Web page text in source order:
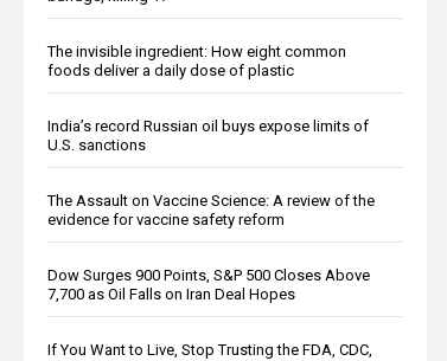
The invisible ingredient: How eight common
foods deliver a daily dose of plastic
India’s record Russian oil buys expose limits of
U.S. sanctions
The Assault on Vaccine Science: A review of the
evidence for vaccine safety reform
Dow Surges 900 Points, S&P 500 Closes Above
7,700 as Oil Falls on Iran Deal Hopes
If You Want to Live, Stop Trusting the FDA, CDC,